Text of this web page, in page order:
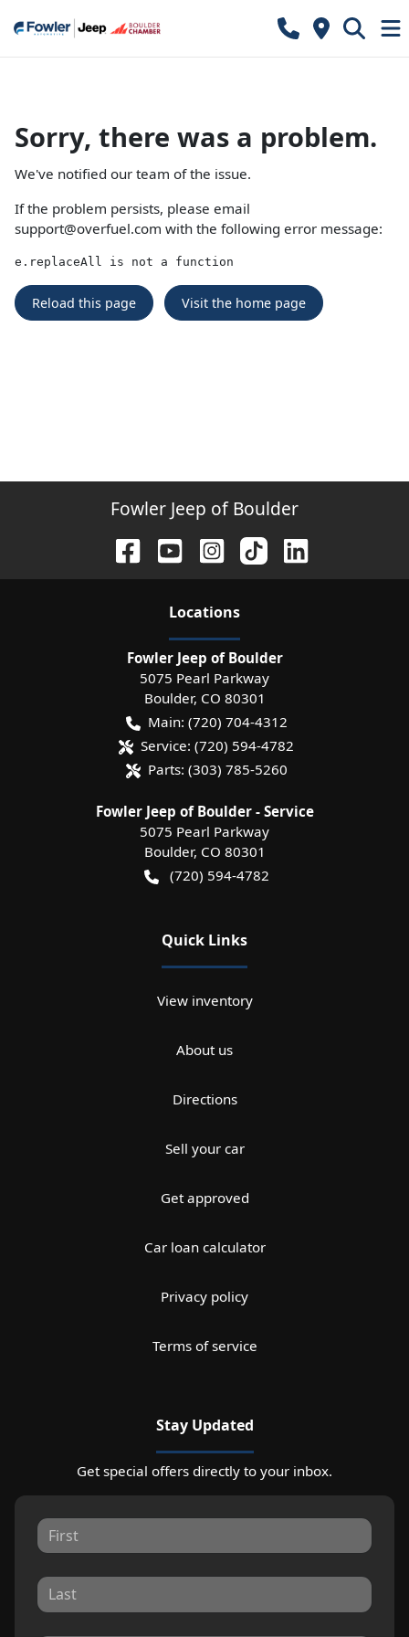
Sorry, there was a problem.
We've notified our team of the issue.
If the problem persists, please email
support@overfuel.com with the following error message:
e.replaceAll is not a function
Reload this page Visit the home page
Fowler Jeep of Boulder
Locations
Fowler Jeep of Boulder
5075 Pearl Parkway
Boulder, CO 80301
Main: (720) 704-4312
Service: (720) 594-4782
Parts: (303) 785-5260
Fowler Jeep of Boulder - Service
5075 Pearl Parkway
Boulder, CO 80301
(720) 594-4782
Quick Links
View inventory
About us
Directions
Sell your car
Get approved
Car loan calculator
Privacy policy
Terms of service
Stay Updated
Get special offers directly to your inbox.